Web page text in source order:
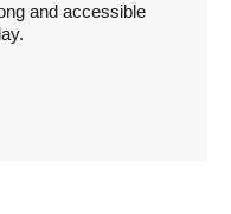
and accessible